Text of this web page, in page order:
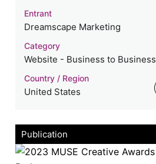
Entrant
Dreamscape Marketing
Category
Website - Business to Business
Country / Region
United States
Publication